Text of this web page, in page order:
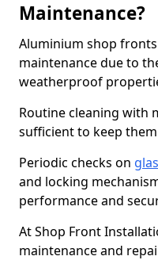
Maintenance?
Aluminium shop
maintenance due to
weatherproof
Routine cleaning with
sufficient to keep
Periodic checks on
and locking
performance and
At Shop Front
maintenance and